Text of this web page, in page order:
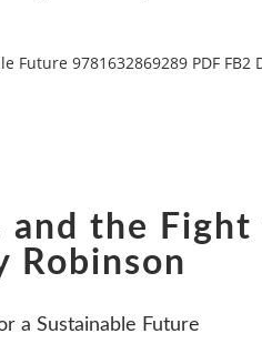
9781632869289 PDF FB2
and the Fight
Robinson